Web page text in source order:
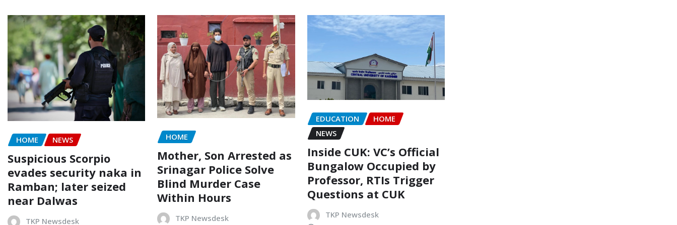
HOME NEWS
Suspicious Scorpio
evades security naka in
Ramban; later seized
near Dalwas
TKP Newsdesk
HOME
Mother, Son Arrested as
Srinagar Police Solve
Blind Murder Case
Within Hours
TKP Newsdesk
EDUCATION
HOME
NEWS
Inside CUK: VC’s Official
Bungalow Occupied by
Professor, RTIs Trigger
Questions at CUK
TKP Newsdesk